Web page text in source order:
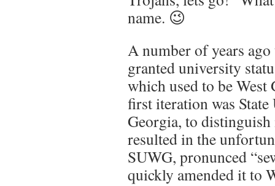
name. 😉
A number of years ago
granted university
which used to be
first iteration was
Georgia, to
resulted in the
SUWG, pronunced
quickly amended it to